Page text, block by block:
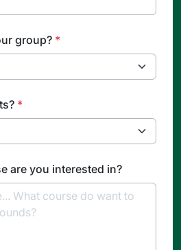
group? *
*
are you interested in?